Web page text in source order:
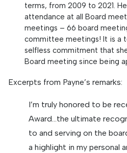
terms, from 2009 to 2021.
attendance at all Board
meetings – 66 board
committee meetings! It is a
selfless commitment that
Board meeting since being
Excerpts from Payne’s remarks:
I’m truly honored to be
Award…the ultimate
to and serving on the
a highlight in my personal